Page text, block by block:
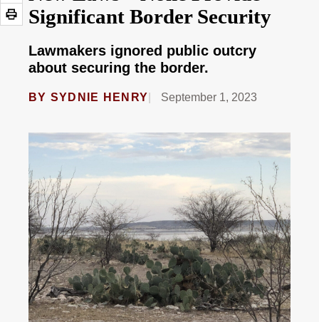
Significant Border Security
Lawmakers ignored public outcry
about securing the border.
BY SYDNIE HENRY September 1, 2023